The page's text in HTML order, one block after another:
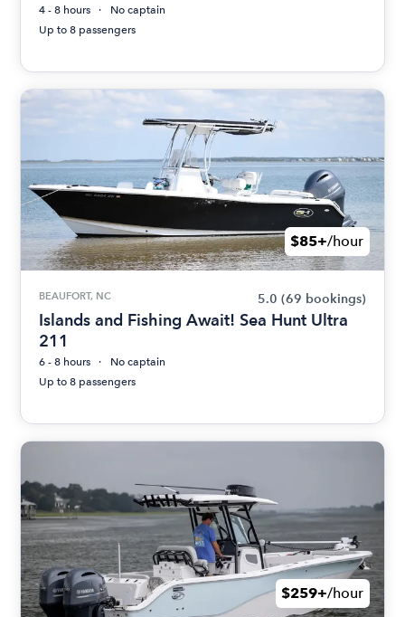
4 - 8 hours
No captain
Up to 8 passengers
$85+/hour
BEAUFORT, NC 5.0 (69 bookings)
Islands and Fishing Await! Sea Hunt Ultra
211
6 - 8 hours
No captain
Up to 8 passengers
$259+/hour